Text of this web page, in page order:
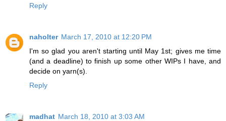
Reply
naholter March 17, 2010 at 12:20 PM
I'm so glad you aren't starting until May 1st; gives me time
(and a deadline) to finish up some other WIPs I have, and
decide on yarn(s).
Reply
madhat March 18, 2010 at 3:03 AM